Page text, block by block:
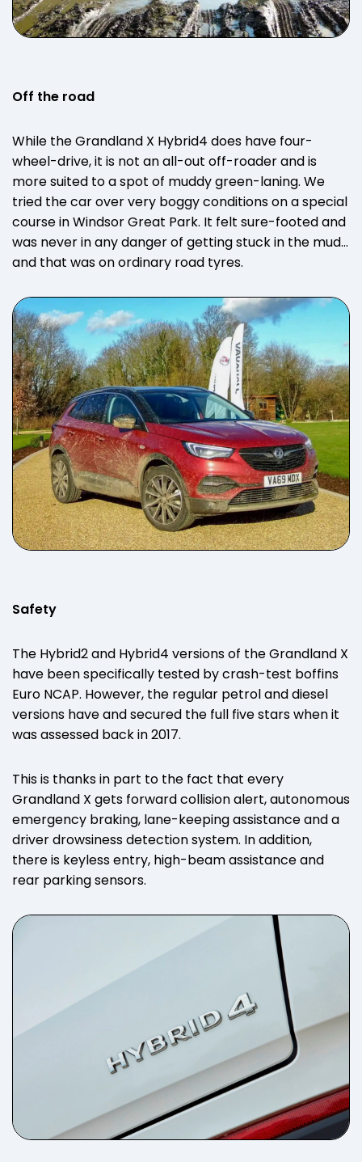
Off the road
While the Grandland X Hybrid4 does have four-
wheel-drive, it is not an all-out off-roader and is
more suited to a spot of muddy green-laning. We
tried the car over very boggy conditions on a special
course in Windsor Great Park. It felt sure-footed and
was never in any danger of getting stuck in the mud…
and that was on ordinary road tyres.
Safety
The Hybrid2 and Hybrid4 versions of the Grandland X
have been specifically tested by crash-test boffins
Euro NCAP. However, the regular petrol and diesel
versions have and secured the full five stars when it
was assessed back in 2017.
This is thanks in part to the fact that every
Grandland X gets forward collision alert, autonomous
emergency braking, lane-keeping assistance and a
driver drowsiness detection system. In addition,
there is keyless entry, high-beam assistance and
rear parking sensors.